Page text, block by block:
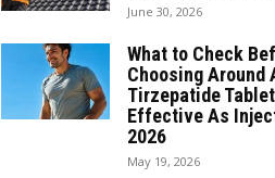
June 30, 2026
What to Check
Choosing Around
Tirzepatide
Effective As
2026
May 19, 2026